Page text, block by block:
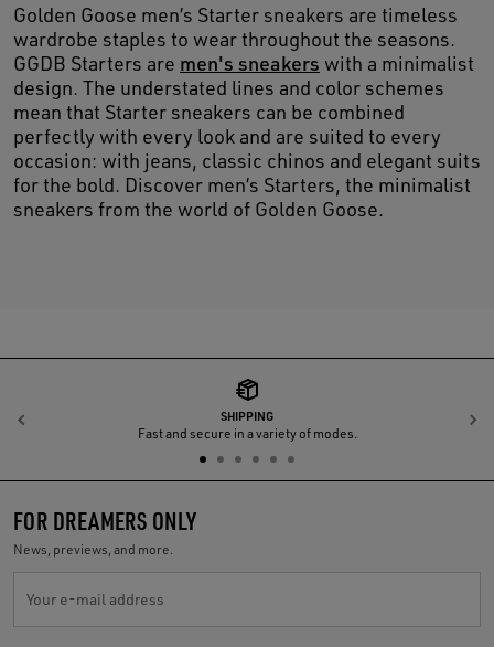
Golden Goose men’s Starter sneakers are timeless
wardrobe staples to wear throughout the seasons.
GGDB Starters are men's sneakers with a minimalist
design. The understated lines and color schemes
mean that Starter sneakers can be combined
perfectly with every look and are suited to every
occasion: with jeans, classic chinos and elegant suits
for the bold. Discover men’s Starters, the minimalist
sneakers from the world of Golden Goose.
SHIPPING
Fast and secure in a variety of modes.
Previous
FOR DREAMERS ONLY
News, previews, and more.
Your e-mail address